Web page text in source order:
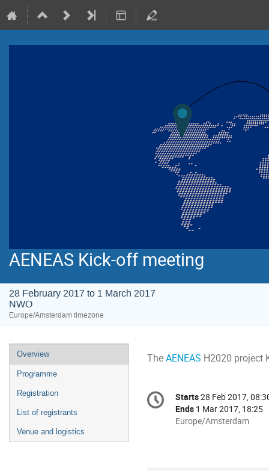
AENEAS Kick-off meeting
28 February 2017 to 1 March 2017
NWO
Europe/Amsterdam timezone
Event
menu
Overview
Programme
Registration
List of registrants
Venue and logistics
The AENEAS H2020 project
Conference
information
Date/Time
Starts28 Feb 2017,
Ends 1 Mar 2017, 18:25
All
Europe/Amsterdam